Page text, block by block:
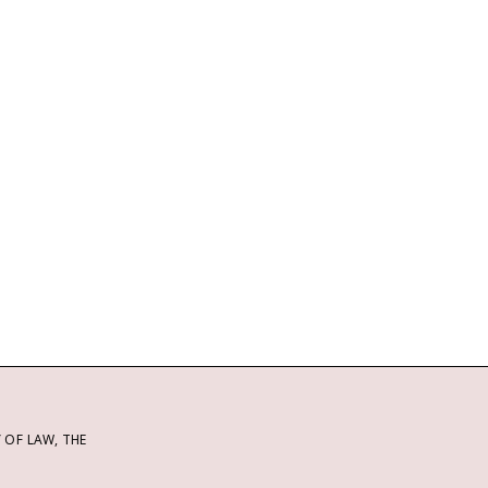
LAW, THE